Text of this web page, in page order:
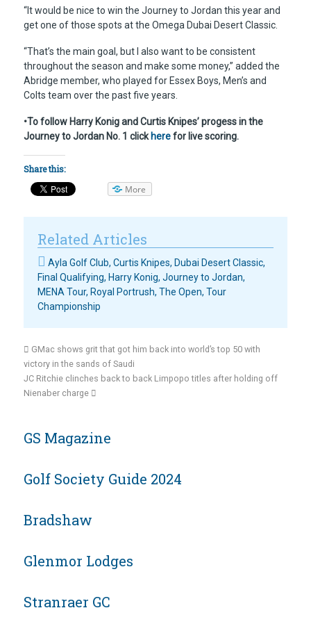
“It would be nice to win the Journey to Jordan this year and
get one of those spots at the Omega Dubai Desert Classic.
“That’s the main goal, but I also want to be consistent
throughout the season and make some money,” added the
Abridge member, who played for Essex Boys, Men’s and
Colts team over the past five years.
•To follow Harry Konig and Curtis Knipes’ progess in the
Journey to Jordan No. 1 click herefor live scoring.
Share this:
More
Related Articles
Ayla Golf Club, Curtis Knipes, Dubai Desert Classic,
Final Qualifying, Harry Konig, Journey to Jordan,
MENA Tour, Royal Portrush, The Open, Tour
Championship
GMac shows grit that got him back into world’s top 50 with
victory in the sands of Saudi
JC Ritchie clinches back to back Limpopo titles after holding off
Nienaber charge
GS Magazine
Golf Society Guide 2024
Bradshaw
Glenmor Lodges
Stranraer GC